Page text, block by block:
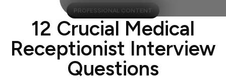
PROFESSIONAL CONTENT
12 Crucial Medical
Receptionist Interview
Questions